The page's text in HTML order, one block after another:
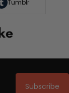
Tumblr
Subscribe